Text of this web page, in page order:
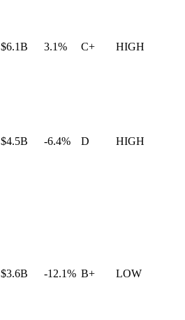
$6.1B 3.1% C+ HIGH
$4.5B -6.4% D HIGH
$3.6B -12.1% B+ LOW